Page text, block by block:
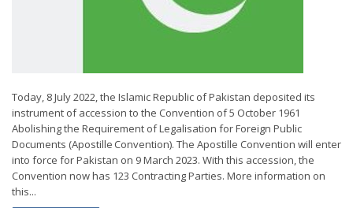
Today, 8 July 2022, the Islamic Republic of Pakistan deposited its
instrument of accession to the Convention of 5 October 1961
Abolishing the Requirement of Legalisation for Foreign Public
Documents (Apostille Convention). The Apostille Convention will enter
into force for Pakistan on 9 March 2023. With this accession, the
Convention now has 123 Contracting Parties. More information on
this...